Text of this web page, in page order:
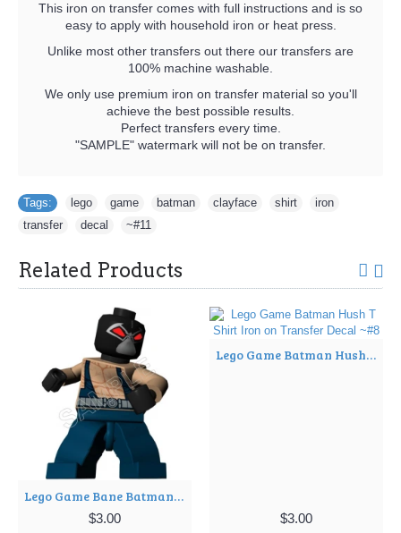
This iron on transfer comes with full instructions and is so
easy to apply with household iron or heat press.
Unlike most other transfers out there our transfers are
100% machine washable.
We only use premium iron on transfer material so you'll
achieve the best possible results.
Perfect transfers every time.
"SAMPLE" watermark will not be on transfer.
Tags: lego game batman clayface shirt iron
transfer
decal ~#11
Related Products
Lego Game Bane Batman T Shirt Iron on Transfer Decal ~#6
$3.00
Lego Game Batman Hush T Shirt Iron on Transfer Decal ~#8
$3.00